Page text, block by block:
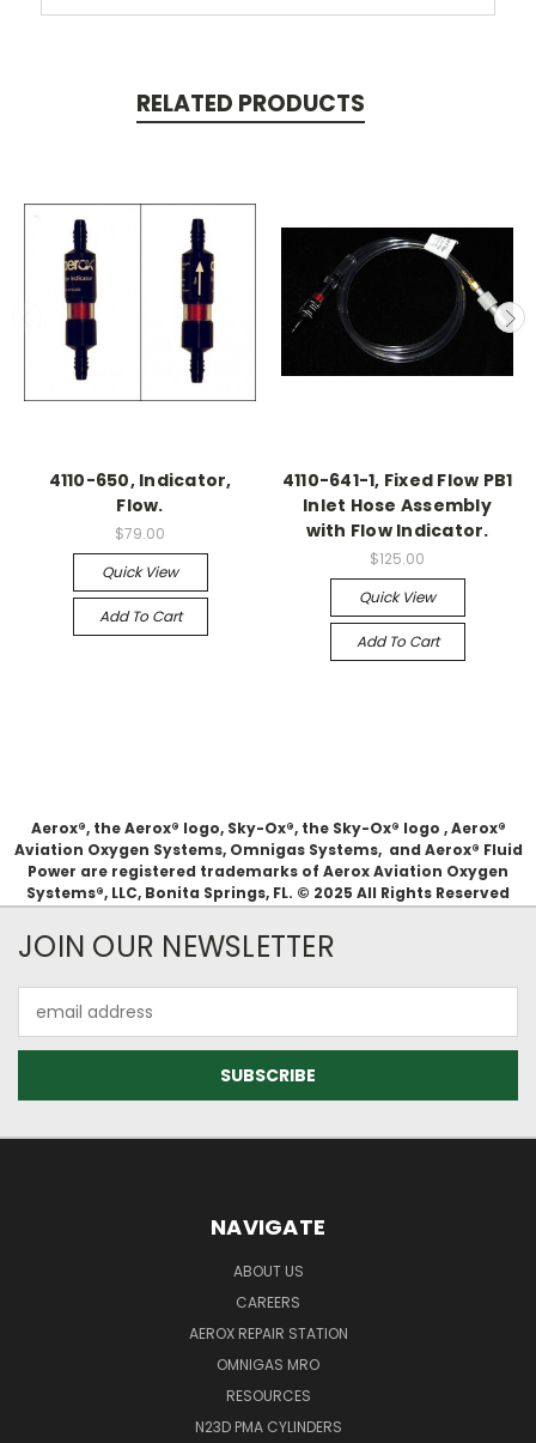
RELATED PRODUCTS
4110-650, Indicator,
Flow.
$79.00
Quick View
Add To Cart
4110-641-1, Fixed Flow PB1
Inlet Hose Assembly
with Flow Indicator.
$125.00
Quick View
Add To Cart
Aerox®, the Aerox® logo, Sky-Ox®, the Sky-Ox® logo , Aerox®
Aviation Oxygen Systems, Omnigas Systems, and Aerox® Fluid
Power are registered trademarks of Aerox Aviation Oxygen
Systems®, LLC, Bonita Springs, FL. © 2025 All Rights Reserved
JOIN OUR NEWSLETTER
Address
NAVIGATE
ABOUT US
CAREERS
AEROX REPAIR STATION
OMNIGAS MRO
RESOURCES
N23D PMA CYLINDERS